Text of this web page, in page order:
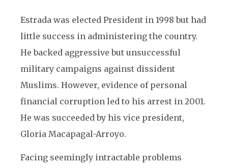
Estrada was elected President in 1998 but had
little success in administering the country.
He backed aggressive but unsuccessful
military campaigns against dissident
Muslims. However, evidence of personal
financial corruption led to his arrest in 2001.
He was succeeded by his vice president,
Gloria Macapagal-Arroyo.
Facing seemingly intractable problems